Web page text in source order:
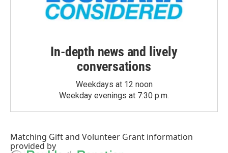
In-depth news and lively
conversations
Weekdays at 12 noon
Weekday evenings at 7:30 p.m.
Matching Giftand Volunteer Grant information
provided by